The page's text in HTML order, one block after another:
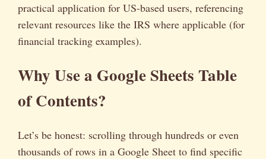
practical application for US-based users, referencing
relevant resources like the IRS where applicable (for
financial tracking examples).
Why Use a Google Sheets Table
of Contents?
Let’s be honest: scrolling through hundreds or even
thousands of rows in a Google Sheet to find specific